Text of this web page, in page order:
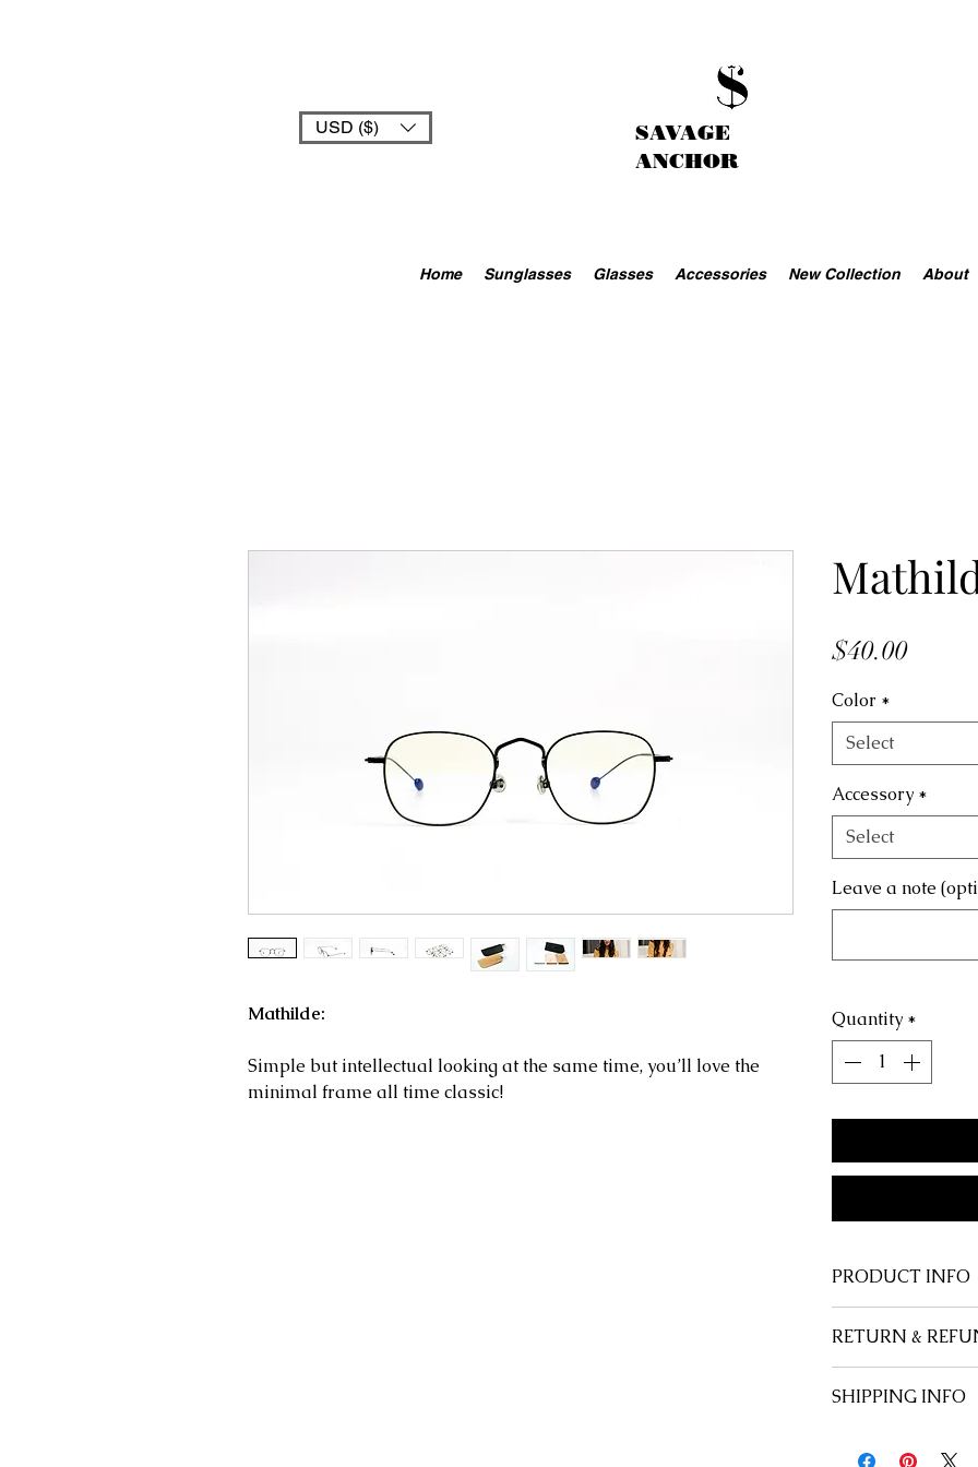
USD ($)
SAVAGE
ANCHOR
Home Sunglasses Glasses Accessories New Collection About
Mathilde:
Simple but intellectual looking at the same time, you’ll love the
minimal frame all time classic!
$40.00Price
Color *
Select
Accessory *
Select
Leave a note
Quantity *
PRODUCT INFO
Style: Classic
Gender: Unisex
Frame Material:
Lenses Optical
RETURN &
customer, and
satisfied, for any
SHIPPING INFO